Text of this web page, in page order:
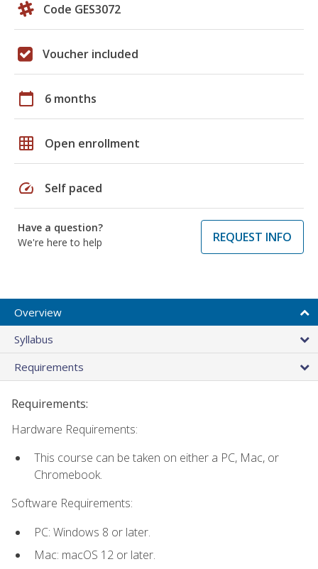
Code GES3072
Voucher included
calendar_today 6 months
grid_on Open enrollment
speed Self paced
Have a question?
We're here to help
REQUEST INFO
Overview
Syllabus
Requirements
Requirements:
Hardware Requirements:
This course can be taken on either a PC, Mac, or
Chromebook.
Software Requirements:
PC: Windows 8 or later.
Mac: macOS 12 or later.